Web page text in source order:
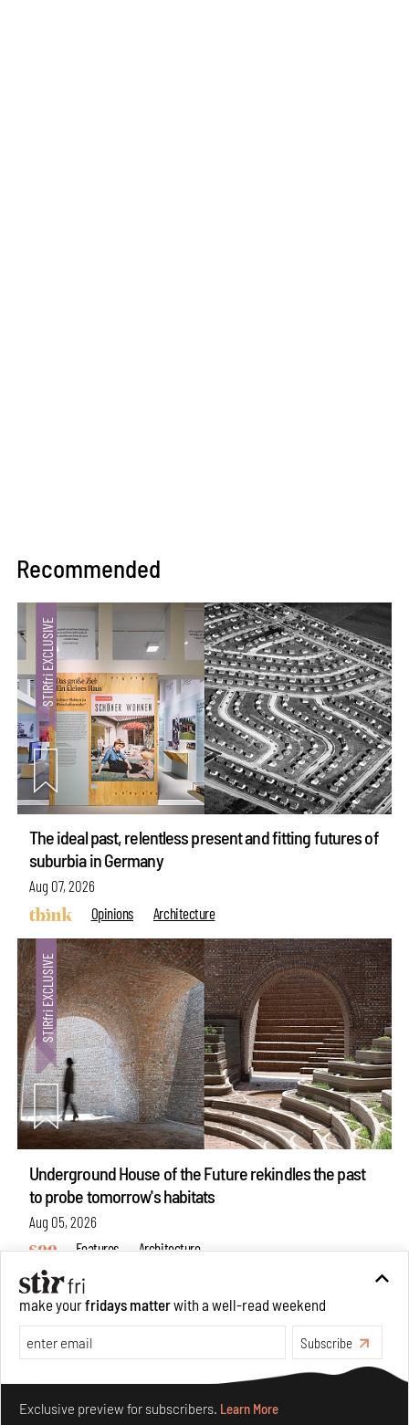
Recommended
The ideal past, relentless present and fitting futures of
suburbia in Germany
Aug 07, 2026
Opinions
Architecture
Underground House of the Future rekindles the past
to probe tomorrow's habitats
Aug 05, 2026
Features
Architecture
make yourfridays matterwith a well-read weekend
Subscribe
Exclusive preview for subscribers. Learn More
Make your fridays matter.Learn More